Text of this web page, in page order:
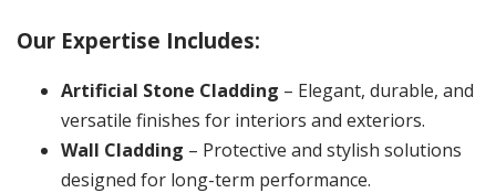
Our Expertise Includes:
Artificial Stone Cladding – Elegant, durable, and
versatile finishes for interiors and exteriors.
Wall Cladding – Protective and stylish solutions
designed for long-term performance.